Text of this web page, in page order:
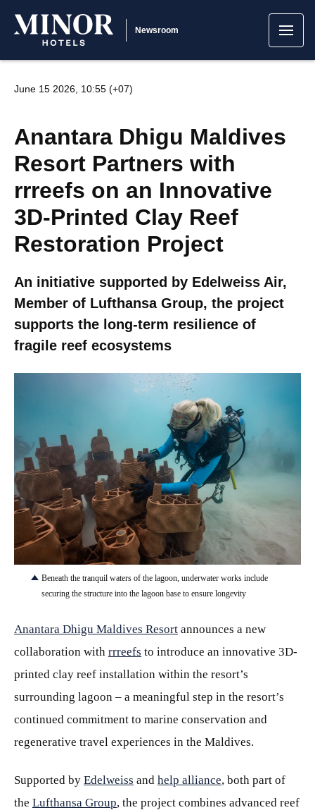
Newsroom
June 15 2026, 10:55 (+07)
Anantara Dhigu Maldives
Resort Partners with
rrreefs on an Innovative
3D-Printed Clay Reef
Restoration Project
An initiative supported by Edelweiss Air,
Member of Lufthansa Group, the project
supports the long-term resilience of
fragile reef ecosystems
JPG
Beneath the tranquil waters of the lagoon, underwater works include
securing the structure into the lagoon base to ensure longevity
Anantara Dhigu Maldives Resort announces a new
collaboration with rrreefs to introduce an innovative 3D-
printed clay reef installation within the resort’s
surrounding lagoon – a meaningful step in the resort’s
continued commitment to marine conservation and
regenerative travel experiences in the Maldives.
Supported by Edelweiss and help alliance, both part of
the Lufthansa Group, the project combines advanced reef